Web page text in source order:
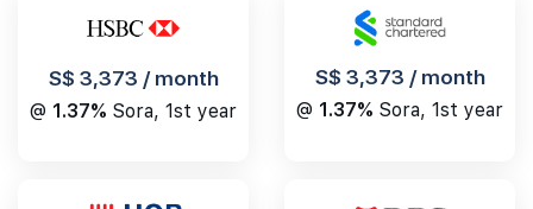
S$ 3,373 / month
@ 1.37% Sora, 1st year
S$ 3,373 / month
@ 1.37% Sora, 1st year